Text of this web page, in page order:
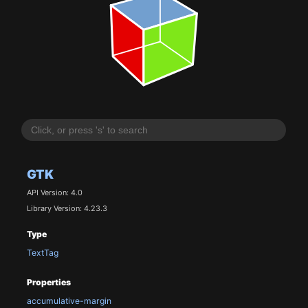
GTK
API Version: 4.0
Library Version: 4.23.3
Type
TextTag
Properties
accumulative-margin